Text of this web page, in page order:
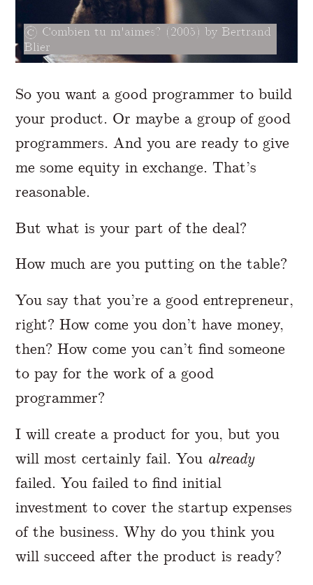
Combien tu m'aimes? (2005) by Bertrand
Blier
So you want a good programmer to build
your product. Or maybe a group of good
programmers. And you are ready to give
me some equity in exchange. That’s
reasonable.
But what is your part of the deal?
How much are you putting on the table?
You say that you’re a good entrepreneur,
right? How come you don’t have money,
then? How come you can’t find someone
to pay for the work of a good
programmer?
I will create a product for you, but you
will most certainly fail. You already
failed. You failed to find initial
investment to cover the startup expenses
of the business. Why do you think you
will succeed after the product is ready?